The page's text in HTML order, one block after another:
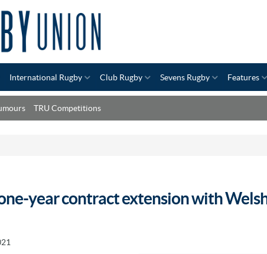
International Rugby Club Rugby Sevens Rugby Features
TRU Competitions
year contract extension with